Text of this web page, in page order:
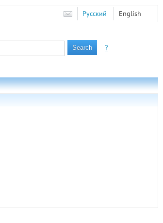
Русский English
?